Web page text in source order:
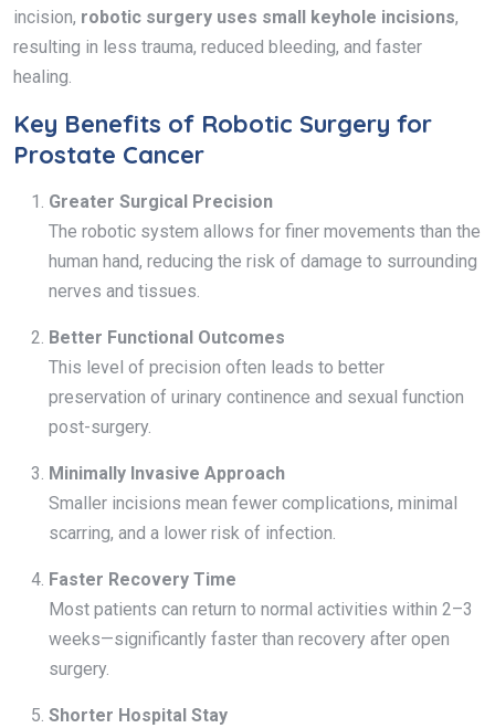
incision, robotic surgery uses small keyhole incisions,
resulting in less trauma, reduced bleeding, and faster
healing.
Key Benefits of Robotic Surgery for
Prostate Cancer
Greater Surgical Precision
The robotic system allows for finer movements than the
human hand, reducing the risk of damage to surrounding
nerves and tissues.
Better Functional Outcomes
This level of precision often leads to better
preservation of urinary continence and sexual function
post-surgery.
Minimally Invasive Approach
Smaller incisions mean fewer complications, minimal
scarring, and a lower risk of infection.
Faster Recovery Time
Most patients can return to normal activities within 2–3
weeks—significantly faster than recovery after open
surgery.
Shorter Hospital Stay